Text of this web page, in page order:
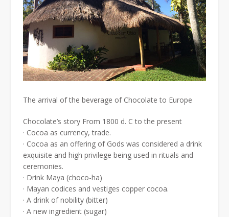
The arrival of the beverage of Chocolate to Europe
Chocolate’s story From 1800 d. C to the present
· Cocoa as currency, trade.
· Cocoa as an offering of Gods was considered a drink
exquisite and high privilege being used in rituals and
ceremonies.
· Drink Maya (choco-ha)
· Mayan codices and vestiges copper cocoa.
· A drink of nobility (bitter)
· A new ingredient (sugar)